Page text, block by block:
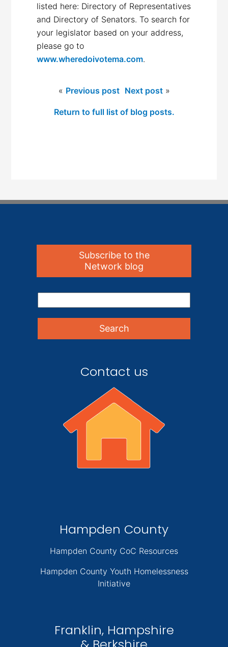
listed here: Directory of Representatives
and Directory of Senators. To search for
your legislator based on your address,
please go to
www.wheredoivotema.com.
« Previous post Next post»
Return to full list of blog posts.
Subscribe to the
Network blog
Contact us
Hampden County
Hampden County CoC Resources
Hampden County Youth Homelessness
Initiative
Franklin, Hampshire